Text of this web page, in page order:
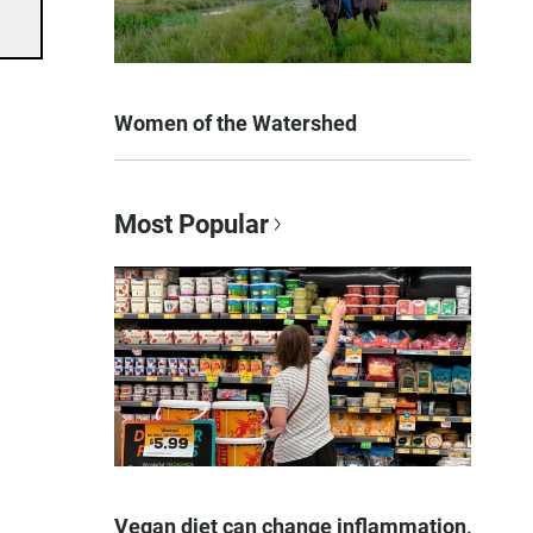
Women of the Watershed
Most Popular
Vegan diet can change inflammation,